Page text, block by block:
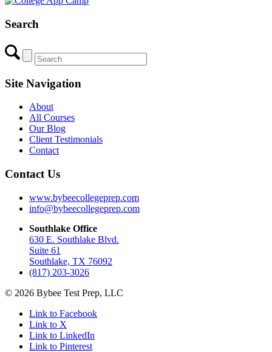
Search
Site Navigation
About
All Courses
Our Blog
Client Testimonials
Contact
Contact Us
www.bybeecollegeprep.com
info@bybeecollegeprep.com
Southlake Office
630 E. Southlake Blvd.
Suite 61
Southlake, TX 76092
(817) 203-3026
© 2026 Bybee Test Prep, LLC
Link to Facebook
Link to X
Link to LinkedIn
Link to Pinterest